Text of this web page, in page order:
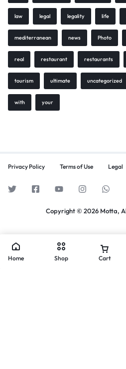
law legal legality life
mediterranean news Photo
real restaurant restaurants
tourism ultimate uncategorized
with your
Privacy Policy Terms of Use Legal
Copyright © 2026 Motta,
Home Shop Cart